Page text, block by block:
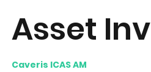
Asset
Caveris ICAS AM